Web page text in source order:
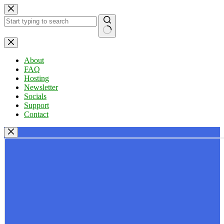
Skip
to
content
No
results
About
FAQ
Hosting
Newsletter
Socials
Support
Contact